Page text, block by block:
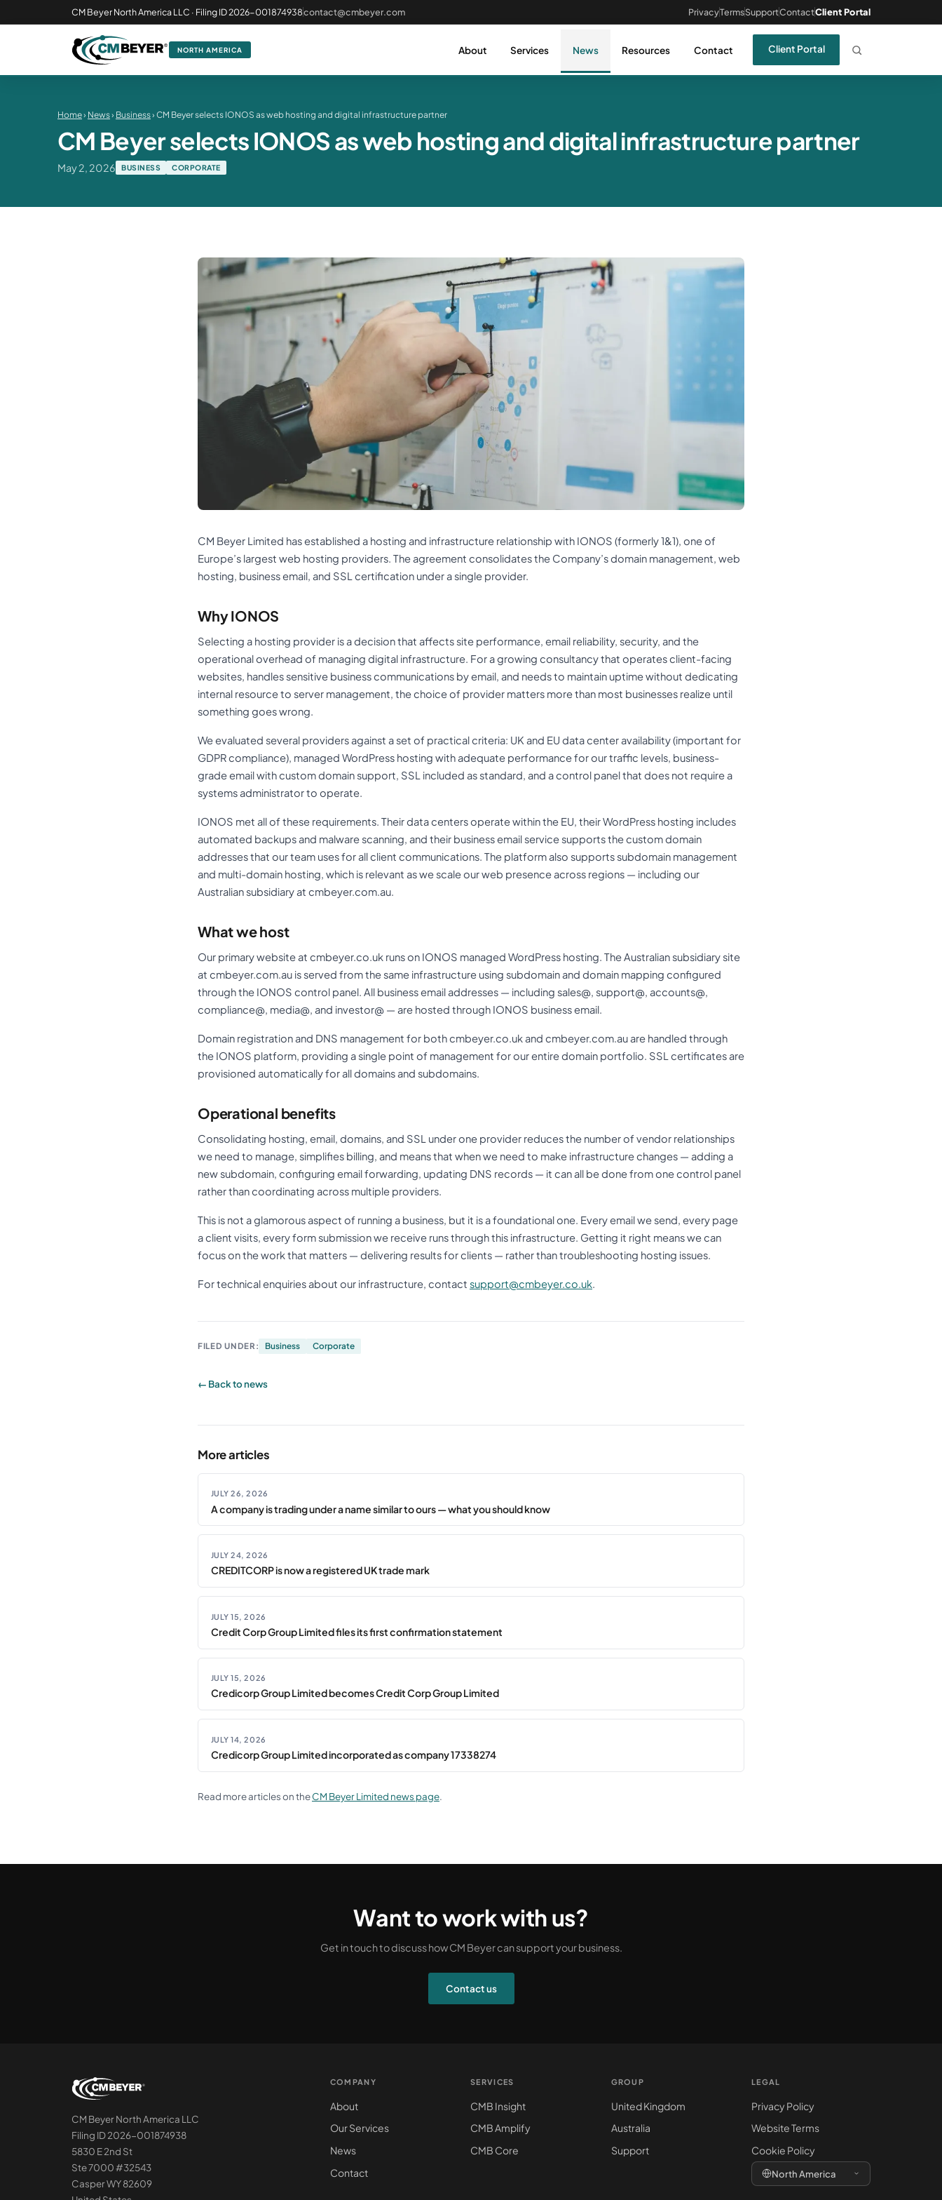
CM Beyer North America LLC · Filing ID 2026-001874938contact@cmbeyer.com PrivacyTermsSupportContactClient Portal
NORTH AMERICA About Services News Resources Contact Client Portal
Home› News› Business› CM Beyer selects IONOS as web hosting and digital infrastructure partner
CM Beyer selects IONOS as web hosting and digital infrastructure partner
May 2, 2026 BUSINESS CORPORATE
CM Beyer Limited has established a hosting and infrastructure relationship with IONOS (formerly 1&1), one of
Europe’s largest web hosting providers. The agreement consolidates the Company’s domain management, web
hosting, business email, and SSL certification under a single provider.
Why IONOS
Selecting a hosting provider is a decision that affects site performance, email reliability, security, and the
operational overhead of managing digital infrastructure. For a growing consultancy that operates client-facing
websites, handles sensitive business communications by email, and needs to maintain uptime without dedicating
internal resource to server management, the choice of provider matters more than most businesses realize until
something goes wrong.
We evaluated several providers against a set of practical criteria: UK and EU data center availability (important for
GDPR compliance), managed WordPress hosting with adequate performance for our traffic levels, business-
grade email with custom domain support, SSL included as standard, and a control panel that does not require a
systems administrator to operate.
IONOS met all of these requirements. Their data centers operate within the EU, their WordPress hosting includes
automated backups and malware scanning, and their business email service supports the custom domain
addresses that our team uses for all client communications. The platform also supports subdomain management
and multi-domain hosting, which is relevant as we scale our web presence across regions — including our
Australian subsidiary at cmbeyer.com.au.
What we host
Our primary website at cmbeyer.co.uk runs on IONOS managed WordPress hosting. The Australian subsidiary site
at cmbeyer.com.au is served from the same infrastructure using subdomain and domain mapping configured
through the IONOS control panel. All business email addresses — including sales@, support@, accounts@,
compliance@, media@, and investor@ — are hosted through IONOS business email.
Domain registration and DNS management for both cmbeyer.co.uk and cmbeyer.com.au are handled through
the IONOS platform, providing a single point of management for our entire domain portfolio. SSL certificates are
provisioned automatically for all domains and subdomains.
Operational benefits
Consolidating hosting, email, domains, and SSL under one provider reduces the number of vendor relationships
we need to manage, simplifies billing, and means that when we need to make infrastructure changes — adding a
new subdomain, configuring email forwarding, updating DNS records — it can all be done from one control panel
rather than coordinating across multiple providers.
This is not a glamorous aspect of running a business, but it is a foundational one. Every email we send, every page
a client visits, every form submission we receive runs through this infrastructure. Getting it right means we can
focus on the work that matters — delivering results for clients — rather than troubleshooting hosting issues.
For technical enquiries about our infrastructure, contact support@cmbeyer.co.uk.
FILED UNDER: Business Corporate
← Back to news
More articles
JULY 26, 2026
A company is trading under a name similar to ours — what you should know
JULY 24, 2026
CREDITCORP is now a registered UK trade mark
JULY 15, 2026
Credit Corp Group Limited files its first confirmation statement
JULY 15, 2026
Credicorp Group Limited becomes Credit Corp Group Limited
JULY 14, 2026
Credicorp Group Limited incorporated as company 17338274
Read more articles on theCM Beyer Limited news page.
Want to work with us?
Get in touch to discuss how CM Beyer can support your business.
Contact us
CM Beyer North America LLC
Filing ID 2026-001874938
5830 E 2nd St
Ste 7000 #32543
Casper WY 82609
COMPANY
About
Our Services
News
Contact
SERVICES
CMB Insight
CMB Amplify
CMB Core
GROUP
United Kingdom
Australia
Support
LEGAL
Privacy Policy
Website Terms
Cookie Policy
North America